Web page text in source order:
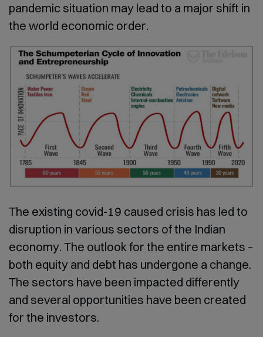
pandemic situation may lead to a major shift in
the world economic order.
The existing covid-19 caused crisis has led to
disruption in various sectors of the Indian
economy. The outlook for the entire markets –
both equity and debt has undergone a change.
The sectors have been impacted differently
and several opportunities have been created
for the investors.